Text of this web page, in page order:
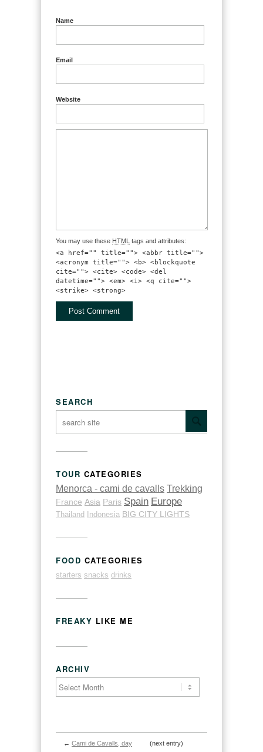
Name
Email
Website
You may use these HTML tags and attributes:
<a href="" title=""> <abbr title="">
<acronym title=""> <b> <blockquote
cite=""> <cite> <code> <del
datetime=""> <em> <i> <q cite="">
<strike> <strong>
SEARCH
TOUR CATEGORIES
Menorca - cami de cavalls Trekking
France Asia Paris Spain Europe
Thailand Indonesia BIG CITY LIGHTS
FOOD CATEGORIES
starters snacks drinks
FREAKY LIKE ME
ARCHIV
← Cami de Cavalls, day
(next entry)